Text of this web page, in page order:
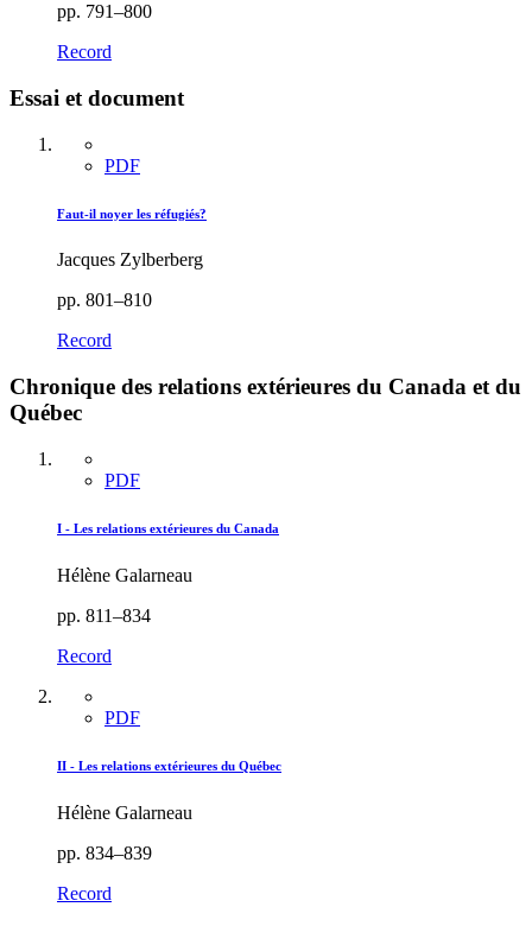
pp. 791–800
Record
Essai et document
PDF
Faut-il noyer les réfugiés?
Jacques Zylberberg
pp. 801–810
Record
Chronique des relations extérieures du Canada et du
Québec
PDF
I - Les relations extérieures du Canada
Hélène Galarneau
pp. 811–834
Record
PDF
II - Les relations extérieures du Québec
Hélène Galarneau
pp. 834–839
Record